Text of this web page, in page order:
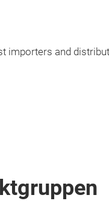
importers and